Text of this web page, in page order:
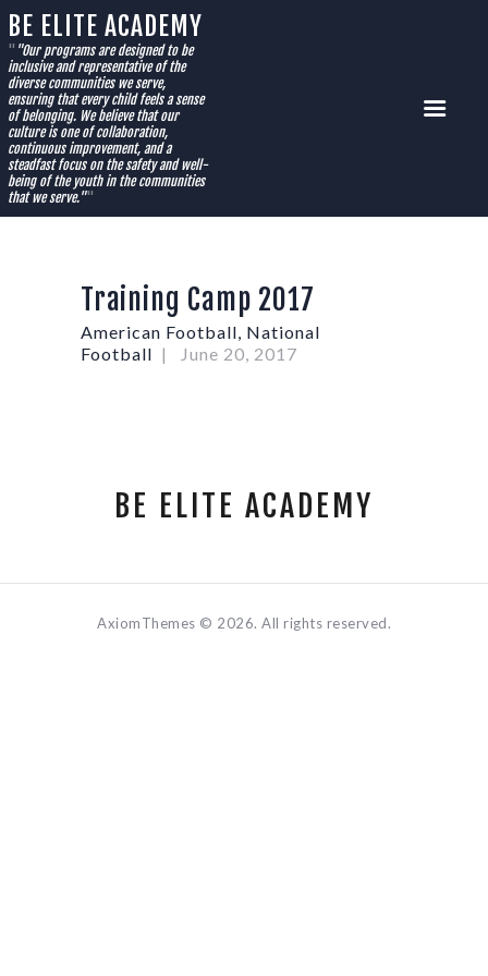
BE ELITE ACADEMY
" "Our programs are designed to be
inclusive and representative of the
diverse communities we serve,
ensuring that every child feels a sense
of belonging. We believe that our
culture is one of collaboration,
continuous improvement, and a
steadfast focus on the safety and well-
being of the youth in the communities
that we serve.""
HOME
SUMMER CAMPS
AFTER-CARE PROGRAM
FLAG FOOTBALL
BASKETBALL
STORE
CONTACT US
FLAG FOOTBALL RULE BOOK
Training Camp 2017
American Football, National
Football
June 20, 2017
BE ELITE ACADEMY
AxiomThemes © 2026. All rights reserved.